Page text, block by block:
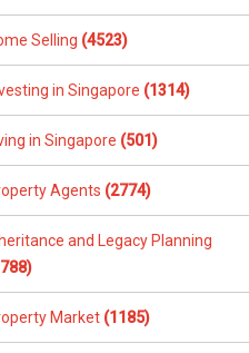
Selling (4523)
in Singapore (1314)
in Singapore (501)
Agents (2774)
and Legacy Planning
Market (1185)